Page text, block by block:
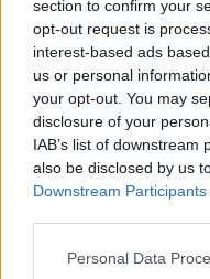
section to confirm your
opt-out request is
interest-based ads
us or personal
your opt-out. You may
disclosure of your
IAB’s list of
also be disclosed by us
Downstream Participants
Personal Data
06.08.2026 - 14:55
Μιχάλης Τάτσης,
Επιχειρηματικής
06.08.2026 - 13:30
Όταν η επόμενη μέρα
Διαμεσολαβητής στον
06.08.2026 - 12:22